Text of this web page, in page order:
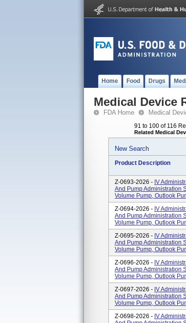
Home Food Drugs
Medical Device
FDA Home Medical
91 to 100 of 116
Related Medical
New Search
Product Description
Z-0693-2026 - IV
And Pump Administration
Volume Pump, Outlook
Z-0694-2026 - IV
And Pump Administration
Volume Pump, Outlook
Z-0695-2026 - IV
And Pump Administration
Volume Pump, Outlook
Z-0696-2026 - IV
And Pump Administration
Volume Pump, Outlook
Z-0697-2026 - IV
And Pump Administration
Volume Pump, Outlook
Z-0698-2026 - IV